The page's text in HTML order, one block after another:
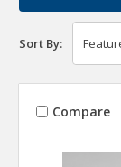
Sort By:
Compare